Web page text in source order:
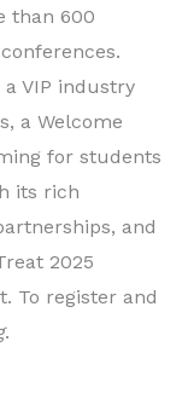
than 600
VIP industry
a Welcome
for students
its rich
and
2025
To register and
.